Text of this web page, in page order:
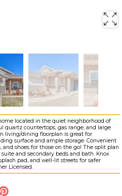
located in the quiet neighborhood of
quartz countertops, gas range, and large
living/dining floorplan is great for
surface and ample storage. Convenient
and shoes for those on the go! The split plan
and secondary beds and bath. Knox
pad, and well-lit streets for safer
Licensed.